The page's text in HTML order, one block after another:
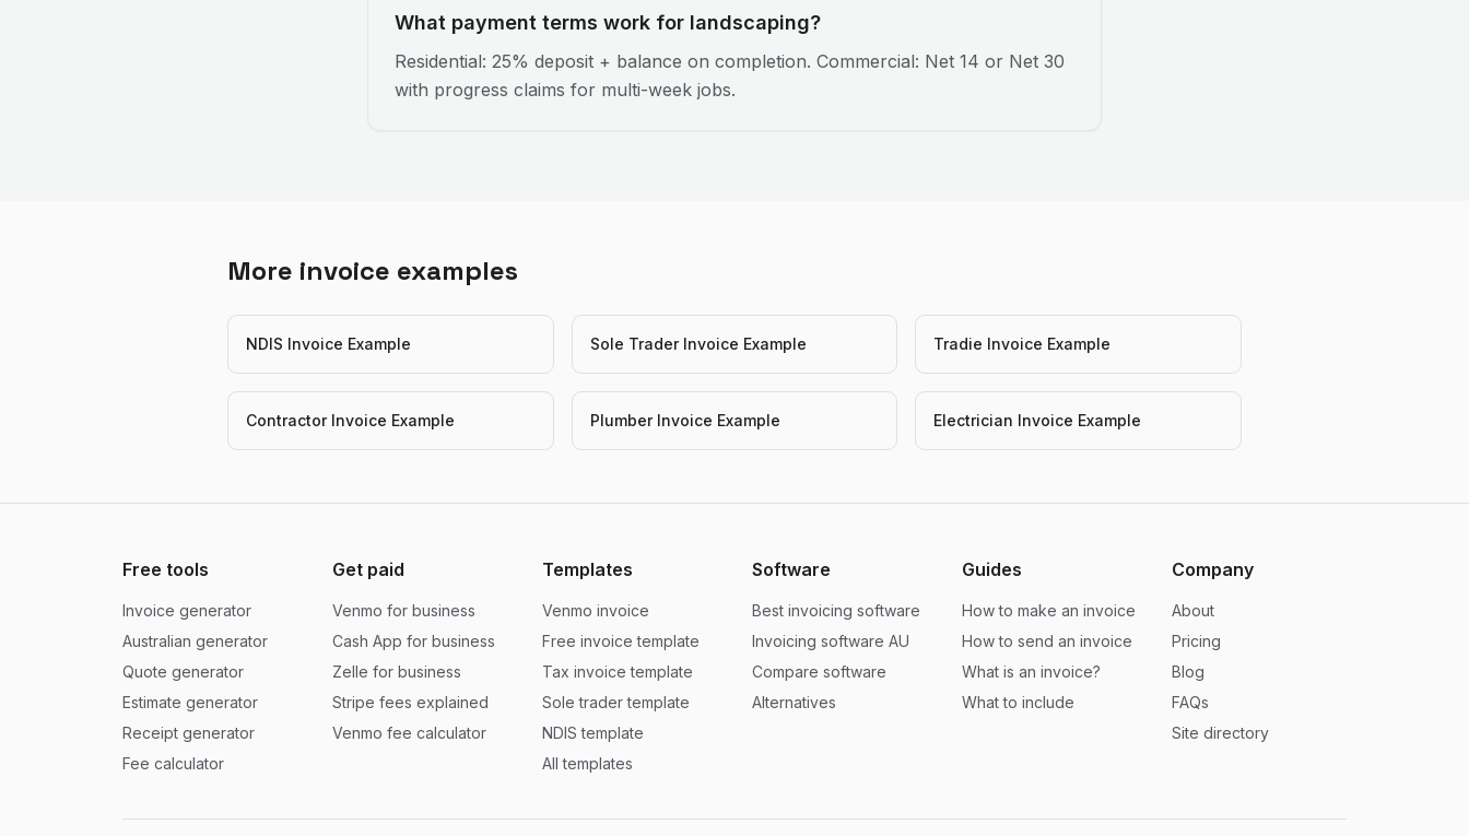
What payment terms work for landscaping?
Residential: 25% deposit + balance on completion. Commercial: Net 14 or Net 30
with progress claims for multi-week jobs.
More invoice examples
NDIS Invoice Example Sole Trader Invoice Example Tradie Invoice Example
Contractor Invoice Example Plumber Invoice Example Electrician Invoice Example
Free tools
Invoice generator
Australian generator
Quote generator
Estimate generator
Receipt generator
Fee calculator
Get paid
Venmo for business
Cash App for business
Zelle for business
Stripe fees explained
Venmo fee calculator
Templates
Venmo invoice
Free invoice template
Tax invoice template
Sole trader template
NDIS template
All templates
Software
Best invoicing software
Invoicing software AU
Compare software
Alternatives
Guides
How to make an invoice
How to send an invoice
What is an invoice?
What to include
Company
About
Pricing
Blog
FAQs
Site directory